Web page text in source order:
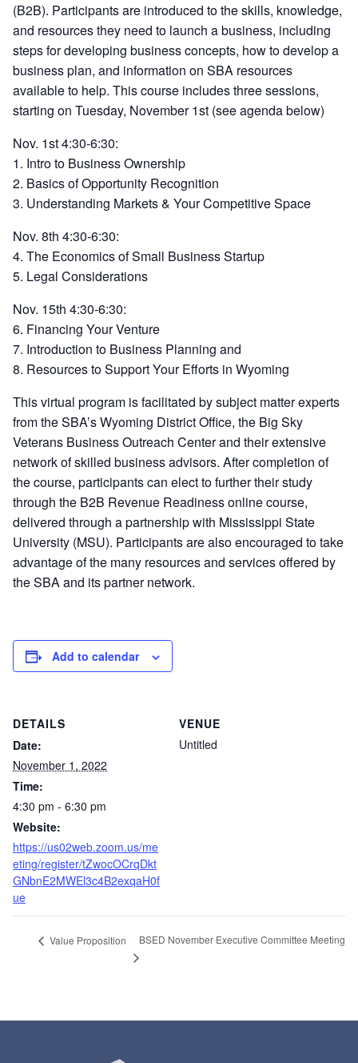
(B2B). Participants are introduced to the skills, knowledge,
and resources they need to launch a business, including
steps for developing business concepts, how to develop a
business plan, and information on SBA resources
available to help. This course includes three sessions,
starting on Tuesday, November 1st (see agenda below)
Nov. 1st 4:30-6:30:
1. Intro to Business Ownership
2. Basics of Opportunity Recognition
3. Understanding Markets & Your Competitive Space
Nov. 8th 4:30-6:30:
4. The Economics of Small Business Startup
5. Legal Considerations
Nov. 15th 4:30-6:30:
6. Financing Your Venture
7. Introduction to Business Planning and
8. Resources to Support Your Efforts in Wyoming
This virtual program is facilitated by subject matter experts
from the SBA’s Wyoming District Office, the Big Sky
Veterans Business Outreach Center and their extensive
network of skilled business advisors. After completion of
the course, participants can elect to further their study
through the B2B Revenue Readiness online course,
delivered through a partnership with Mississippi State
University (MSU). Participants are also encouraged to take
advantage of the many resources and services offered by
the SBA and its partner network.
Add to calendar
DETAILS
Date:
November 1, 2022
Time:
4:30 pm - 6:30 pm
Website:
https://us02web.zoom.us/me
eting/register/tZwocOCrqDkt
GNbnE2MWEl3c4B2exqaH0f
ue
VENUE
Untitled
Value Proposition BSED November Executive Committee Meeting